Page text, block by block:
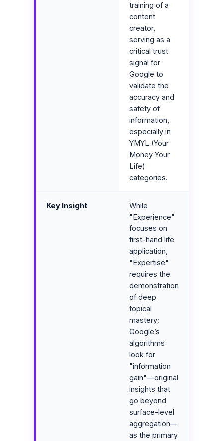
training of a
content
creator,
serving as a
critical trust
signal for
Google to
validate the
accuracy and
safety of
information,
especially in
YMYL (Your
Money Your
Life)
categories.
Key Insight
While
"Experience"
focuses on
first-hand life
application,
"Expertise"
requires the
demonstration
of deep
topical
mastery;
Google’s
algorithms
look for
"information
gain"—original
insights that
go beyond
surface-level
aggregation—
as the primary